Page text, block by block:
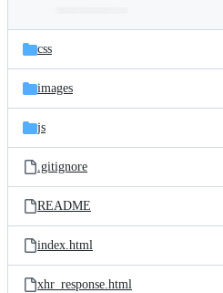
and
files
Latest
commit
css
images
js
.gitignore
README
index.html
xhr_response.html